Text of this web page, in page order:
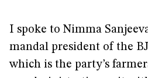
I spoke to Nimma
mandal president of the
which is the party’s